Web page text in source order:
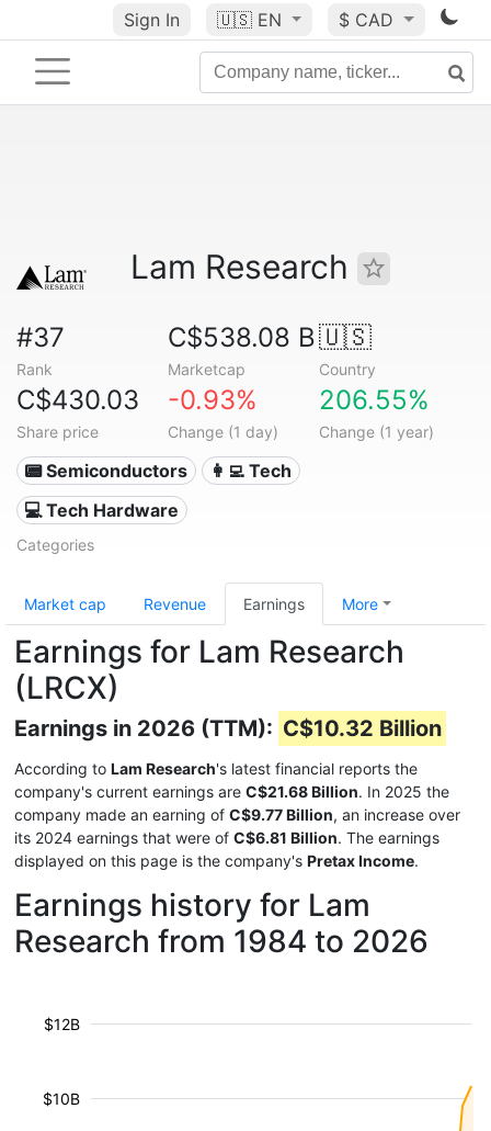
Sign In 🇺🇸 EN $ CAD
Lam Research
#37
Rank
C$538.08 B
Marketcap
🇺🇸
Country
C$430.03
Share price
-0.93%
Change (1 day)
206.55%
Change (1 year)
📟 Semiconductors
👩‍💻 Tech
💻 Tech Hardware
Categories
Market cap Revenue Earnings More
Earnings for Lam Research
(LRCX)
Earnings in 2026 (TTM): C$10.32 Billion
According to Lam Research's latest financial reports the
company's current earnings are C$21.68 Billion. In 2025 the
company made an earning of C$9.77 Billion, an increase over
its 2024 earnings that were of C$6.81 Billion. The earnings
displayed on this page is the company's Pretax Income.
Earnings history for Lam
Research from 1984 to 2026
$10B
$12B